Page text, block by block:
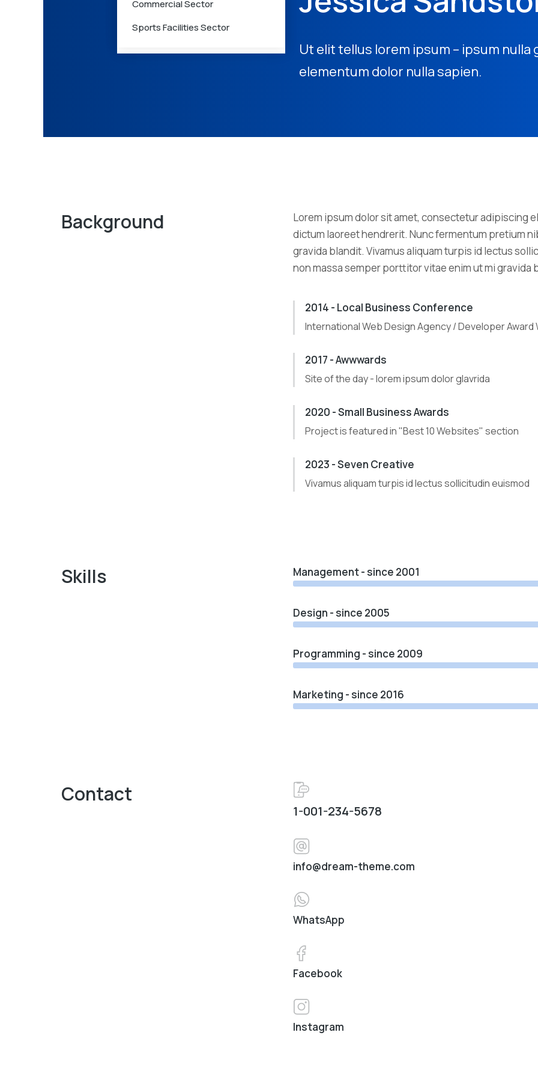
Care
Medical Waste Management
Commercial Sector
Sports Facilities Sector
Ut elit tellus lorem ipsum – ipsum
elementum dolor nulla sapien.
Background
Lorem ipsum dolor sit amet, consectetur adipiscing
dictum laoreet hendrerit. Nunc fermentum pretium
gravida blandit. Vivamus aliquam turpis id lectus
non massa semper porttitor vitae enim ut mi gravida
2014 - Local Business Conference
International Web Design Agency / Developer Award
2017 - Awwwards
Site of the day - lorem ipsum dolor glavrida
2020 - Small Business Awards
Project is featured in "Best 10 Websites" section
2023 - Seven Creative
Vivamus aliquam turpis id lectus sollicitudin euismod
Skills Management - since 2001
Design - since 2005
Programming - since 2009
Marketing - since 2016
Contact
1-001-234-5678
info@dream-theme.com
WhatsApp
Facebook
Instagram